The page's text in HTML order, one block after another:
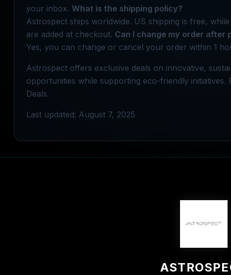
your inbox. What is the shipping policy?
Astrospect ships worldwide. US shipping is free,
are added at checkout. Can I change my order after
Yes, you can change or cancel your order within 1
Astrospect offers exclusive deals on innovative,
opportunities while supporting eco-friendly initiatives.
Deals.
Last updated: August 7, 2025